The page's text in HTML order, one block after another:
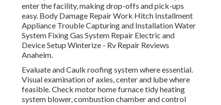
enter the facility, making drop-offs and pick-ups
easy. Body Damage Repair Work Hitch Installment
Appliance Trouble Capturing and Installation Water
System Fixing Gas System Repair Electric and
Device Setup Winterize - Rv Repair Reviews
Anaheim.
Evaluate and Caulk roofing system where essential.
Visual examination of axles, center and lube where
feasible. Check motor home furnace tidy heating
system blower, combustion chamber and control